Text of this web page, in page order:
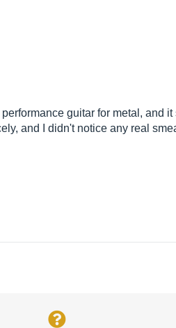
guitar for metal, and
and I didn't notice any real